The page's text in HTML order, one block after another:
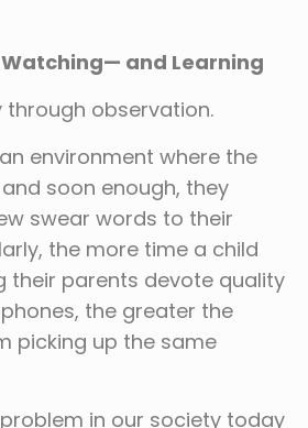
Watching— and Learning
through observation.
environment where the
soon enough, they
swear words to their
the more time a child
their parents devote quality
the greater the
picking up the same
in our society today